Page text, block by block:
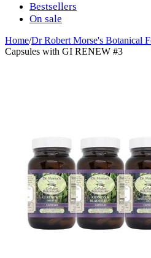
Bestsellers
On sale
Home/Dr Robert Morse's Botanical
Capsules with GI RENEW #3